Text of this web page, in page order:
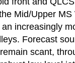
Mid/Upper
increasingly
Forecast
scant,